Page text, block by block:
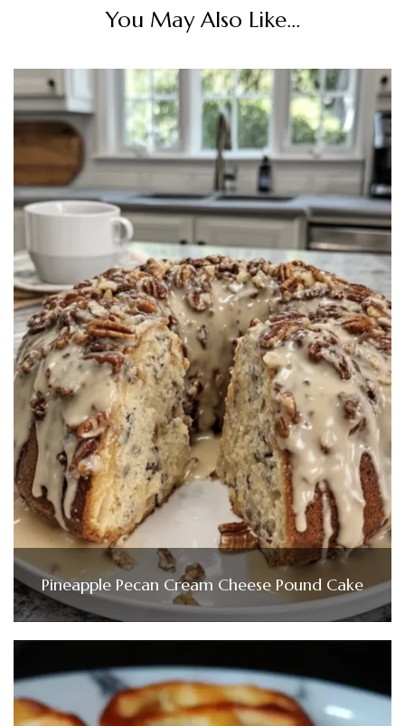
You May Also Like...
Pineapple Pecan Cream Cheese Pound Cake